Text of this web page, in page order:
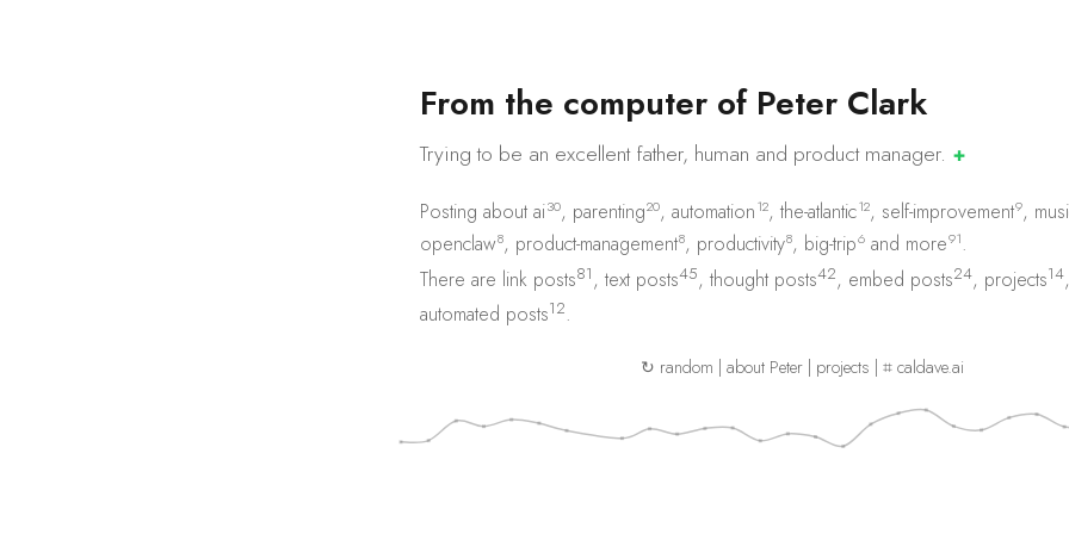
From the computer of Peter Clark
Trying to be an excellent father, human and productmanager. ✚
Posting about ai30, parenting20, automation12, the-atlantic12, self-improvement9,
openclaw8, product-management8, productivity8, big-trip6 and more91.
There are link posts81, text posts45, thought posts42, embed posts24, projects14
automated posts12.
↻ random about Peter| projects ⌗ caldave.ai